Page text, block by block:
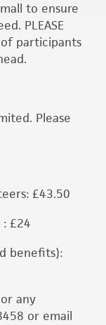
to ensure
PLEASE
of participants
Please
£43.50
£24
benefits):
any
or email